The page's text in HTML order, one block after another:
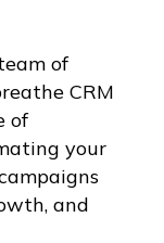
of
CRM
of
your
and